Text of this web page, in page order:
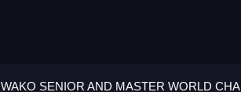
WAKO SENIOR AND MASTER WORLD